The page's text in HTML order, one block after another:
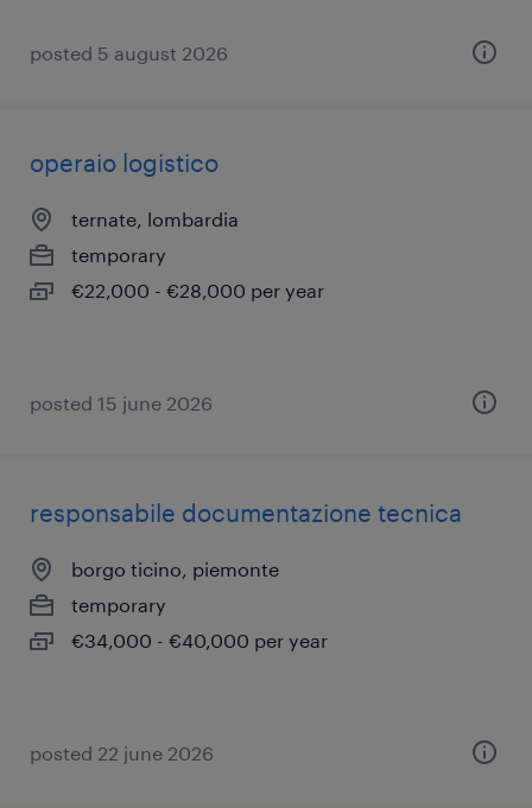
posted 5 august 2026
operaio logistico
ternate, lombardia
temporary
€22,000 - €28,000 per year
posted 15 june 2026
responsabile documentazione tecnica
borgo ticino, piemonte
temporary
€34,000 - €40,000 per year
posted 22 june 2026